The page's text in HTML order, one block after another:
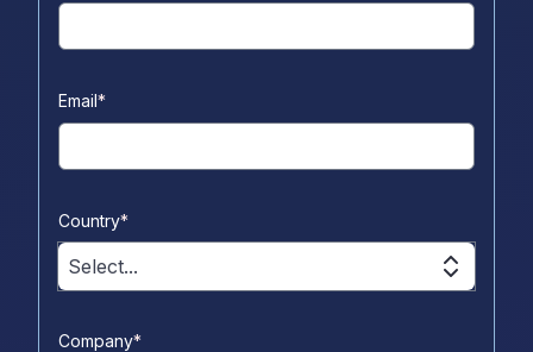
Email*
Country*
Select...
Company*